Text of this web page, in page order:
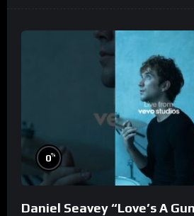
0%
Daniel Seavey “Love’s A